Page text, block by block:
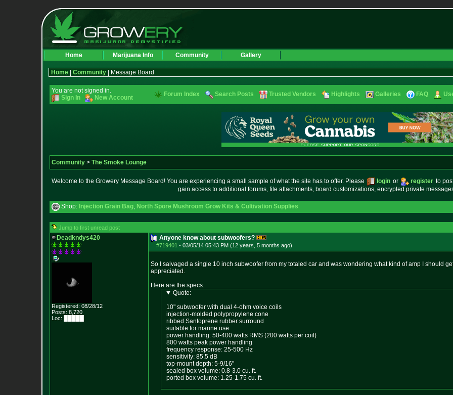
Home Marijuana Info Community Gallery
Home Community | Message Board
You are not signed in.
Sign In
New Account Forum Index Search Posts Trusted Vendors Highlights Galleries FAQ
Community > The Smoke Lounge
Welcome to the Growery Message Board! You are experiencing a small sample of what the site has to offer. Please login or register to
gain access to additional forums, file attachments, board customizations, encrypted private
Shop: Injection Grain Bag, North Spore Mushroom Grow Kits & Cultivation Supplies
Jump to first unread post
Deadkndys420
Registered: 08/28/12
Posts: 8,720
Loc: █████
Anyone know about subwoofers?
#719401 - 03/05/14 05:43 PM (12 years, 5 months ago)
So I salvaged a single 10 inch subwoofer from my totaled car and was wondering what kind of amp I should
appreciated.
Here are the specs.
Quote:
10" subwoofer with dual 4-ohm voice coils
injection-molded polypropylene cone
ribbed Santoprene rubber surround
suitable for marine use
power handling: 50-400 watts RMS (200 watts per coil)
800 watts peak power handling
frequency response: 25-500 Hz
sensitivity: 85.5 dB
top-mount depth: 5-9/16"
sealed box volume: 0.8-3.0 cu. ft.
ported box volume: 1.25-1.75 cu. ft.